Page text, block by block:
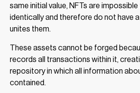
same initial value, NFTs are
identically and therefore do not have
unites them.
These assets cannot be forged
records all transactions within it,
repository in which all information
contained.